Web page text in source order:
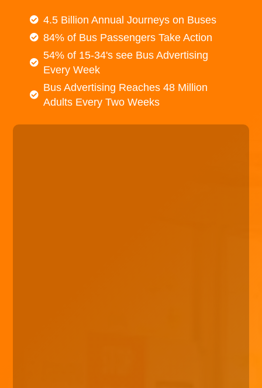
4.5 Billion Annual Journeys on Buses
84% of Bus Passengers Take Action
54% of 15-34's see Bus Advertising
Every Week
Bus Advertising Reaches 48 Million
Adults Every Two Weeks